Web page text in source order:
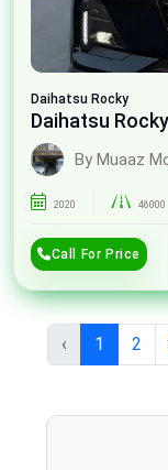
Daihatsu Rocky
Daihatsu
By Muaaz
2020 46000
Call For Price
‹ 1 2